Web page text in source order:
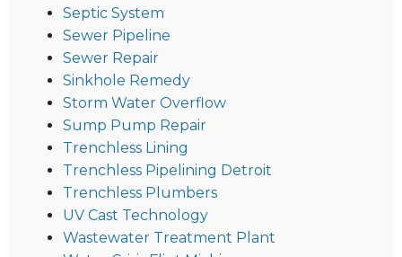
Septic System
Sewer Pipeline
Sewer Repair
Sinkhole Remedy
Storm Water Overflow
Sump Pump Repair
Trenchless Lining
Trenchless Pipelining Detroit
Trenchless Plumbers
UV Cast Technology
Wastewater Treatment Plant